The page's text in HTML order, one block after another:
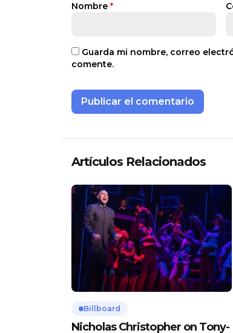
Nombre *
Guarda mi nombre, correo
comente.
Artículos Relacionados
Billboard
Nicholas Christopher on Tony-